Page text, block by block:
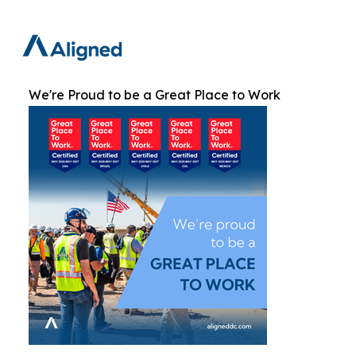
We're Proud to be a Great Place to Work